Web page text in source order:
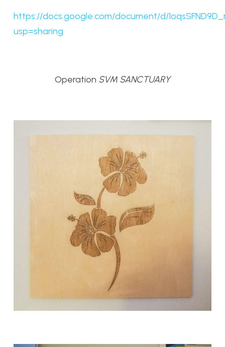
https://docs.google.com/document/d/
usp=sharing
Operation SVM SANCTUARY